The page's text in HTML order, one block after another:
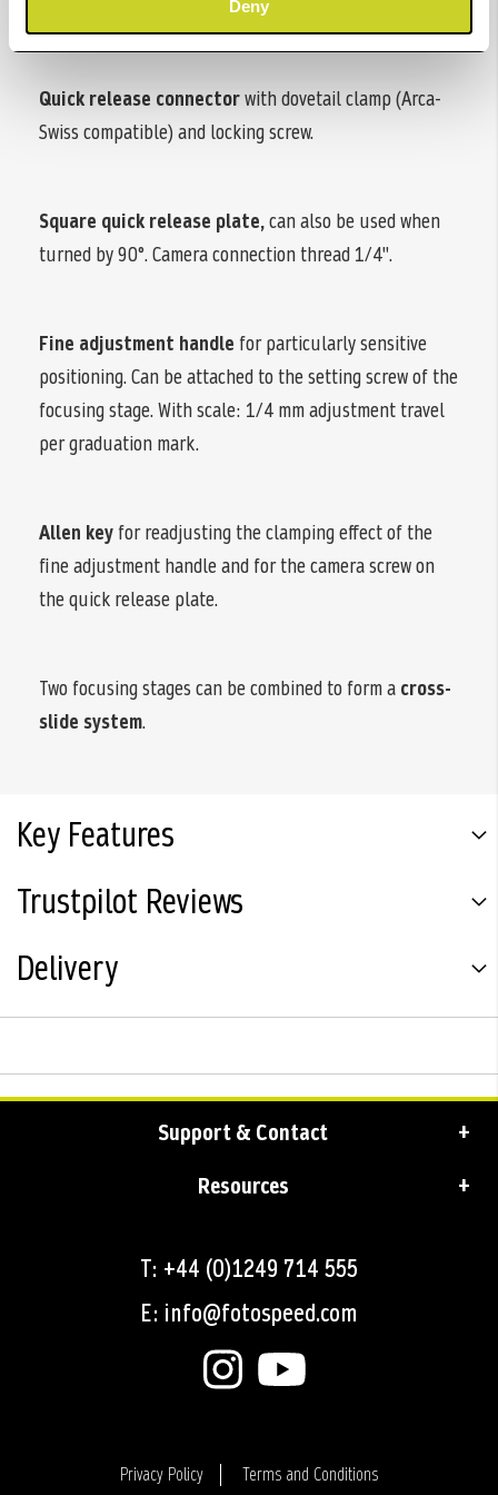
Deny
Quick release connectorwith dovetail clamp (Arca-
Swiss compatible) and locking screw.
Square quick release plate,can also be used when
turned by 90°. Camera connection thread 1/4".
Fine adjustment handle for particularly sensitive
positioning. Can be attached to the setting screw of the
focusing stage. With scale: 1/4 mm adjustment travel
per graduation mark.
Allen key for readjusting the clamping effect of the
fine adjustment handle and for the camera screw on
the quick release plate.
Two focusing stages can be combined to form a cross-
slide system.
Key Features
Trustpilot Reviews
Delivery
Support & Contact
Resources
T: +44 (0)1249 714 555
E: info@fotospeed.com
Privacy Policy Terms and Conditions